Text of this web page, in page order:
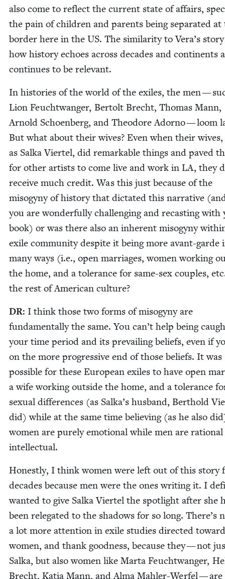
also come to reflect the cur­rent state of affairs,
the pain of chil­dren and par­ents being sep­a­rat­ed at
bor­der here in the US. The sim­i­lar­i­ty to Vera’s
how his­to­ry echoes across decades and con­ti­nents
con­tin­ues to be relevant.
In his­to­ries of the world of the exiles, the men —
Lion Feucht­wanger, Bertolt Brecht, Thomas Mann,
Arnold Schoen­berg, and Theodore Adorno — loom
But what about their wives? Even when their
as Sal­ka Vier­tel, did remark­able things and paved
for oth­er artists to come live and work in LA, they
receive much cred­it. Was this just because of the
misog­y­ny of his­to­ry that dic­tat­ed this nar­ra­tive
you are won­der­ful­ly chal­leng­ing and recast­ing with
book) or was there also an inher­ent misog­y­ny
exile com­mu­ni­ty despite it being more avant-garde
many ways (i.e., open mar­riages, women work­ing
the home, and a tol­er­ance for same-sex cou­ples,
the rest of Amer­i­can culture?
DR: I think those two forms of misog­y­ny are
fun­da­men­tal­ly the same. You can’t help being
your time peri­od and its pre­vail­ing beliefs, even if
on the more pro­gres­sive end of those beliefs. It was
pos­si­ble for these Euro­pean exiles to have open
a wife work­ing out­side the home, and a tol­er­ance
sex­u­al dif­fer­ences (as Salka’s hus­band, Berthold
did) while at the same time believ­ing (as he also
women are pure­ly emo­tion­al while men are ratio­nal
intellectual.
Hon­est­ly, I think women were left out of this sto­ry
decades because men were the ones writ­ing it. I
want­ed to give Sal­ka Vier­tel the spot­light after she
been rel­e­gat­ed to the shad­ows for so long. There’s
a lot more atten­tion in exile stud­ies direct­ed
women, and thank good­ness, because they — not
Sal­ka, but also women like Mar­ta Feucht­wanger,
Brecht, Katia Mann, and Alma Mahler-Wer­fel — are